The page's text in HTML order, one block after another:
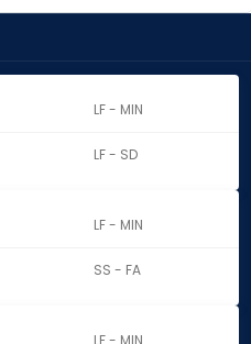
LF - MIN
LF - SD
LF - MIN
SS - FA